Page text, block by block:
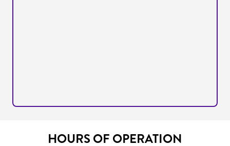
HOURS OF OPERATION